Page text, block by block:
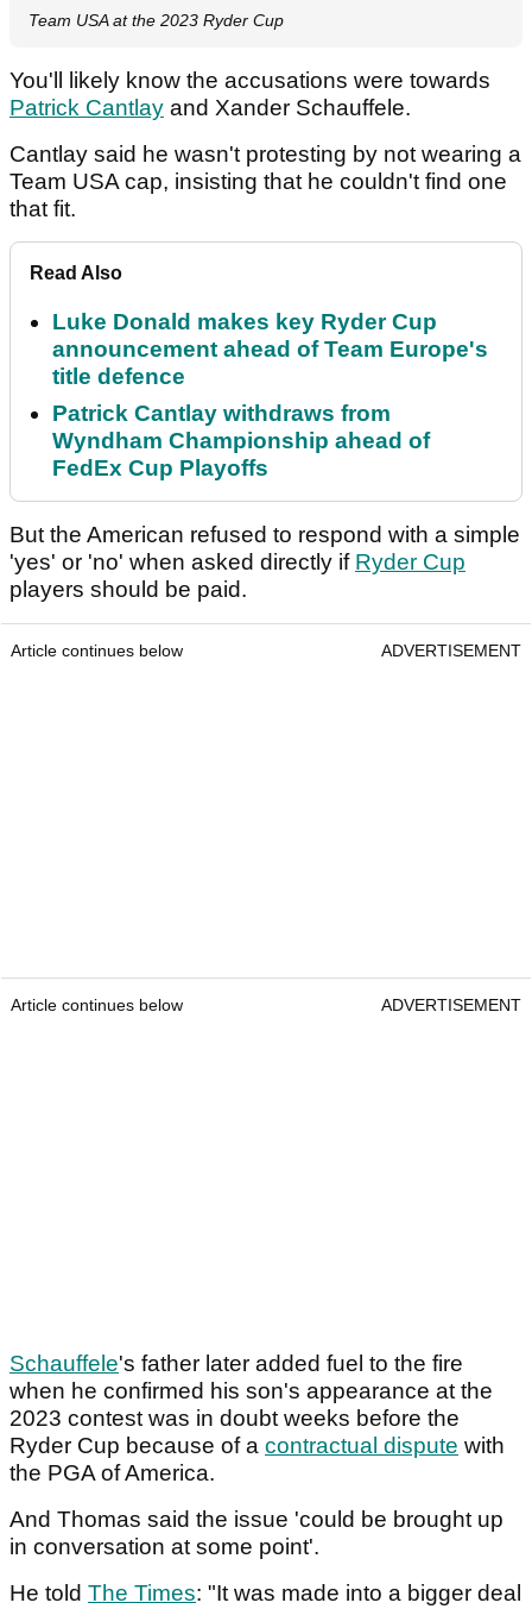
Team USA at the 2023 Ryder Cup
You'll likely know the accusations were towards
Patrick Cantlay and Xander Schauffele.
Cantlay said he wasn't protesting by not wearing a
Team USA cap, insisting that he couldn't find one
that fit.
Read Also
Luke Donald makes key Ryder Cup
announcement ahead of Team Europe's
title defence
Patrick Cantlay withdraws from
Wyndham Championship ahead of
FedEx Cup Playoffs
But the American refused to respond with a simple
'yes' or 'no' when asked directly if Ryder Cup
players should be paid.
Article continues below ADVERTISEMENT
Article continues below ADVERTISEMENT
Schauffele's father later added fuel to the fire
when he confirmed his son's appearance at the
2023 contest was in doubt weeks before the
Ryder Cup because of a contractual dispute with
the PGA of America.
And Thomas said the issue 'could be brought up
in conversation at some point'.
He told The Times: "It was made into a bigger deal